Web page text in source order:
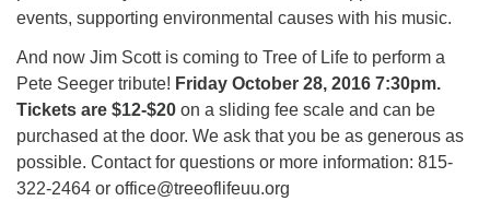
events, supporting environmental causes with his music.
And now Jim Scott is coming to Tree of Life to perform a
Pete Seeger tribute! Friday October 28, 2016 7:30pm.
Tickets are $12-$20 on a sliding fee scale and can be
purchased at the door. We ask that you be as generous as
possible. Contact for questions or more information: 815-
322-2464 or office@treeoflifeuu.org